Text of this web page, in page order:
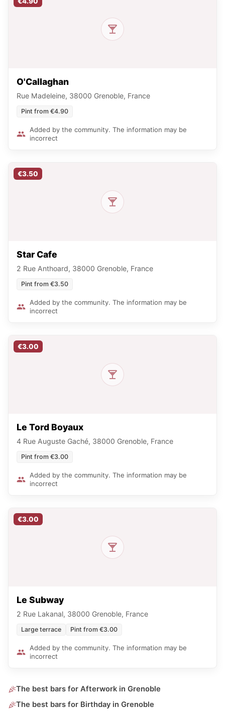
O'Callaghan
Rue Madeleine, 38000 Grenoble, France
Pint from €4.90
Added by the community. The information may be
incorrect
€3.50
Star Cafe
2 Rue Anthoard, 38000 Grenoble, France
Pint from €3.50
Added by the community. The information may be
incorrect
€3.00
Le Tord Boyaux
4 Rue Auguste Gaché, 38000 Grenoble, France
Pint from €3.00
Added by the community. The information may be
incorrect
€3.00
Le Subway
2 Rue Lakanal, 38000 Grenoble, France
Large terrace Pint from €3.00
Added by the community. The information may be
incorrect
The best bars for Afterwork in Grenoble
The best bars for Birthday in Grenoble